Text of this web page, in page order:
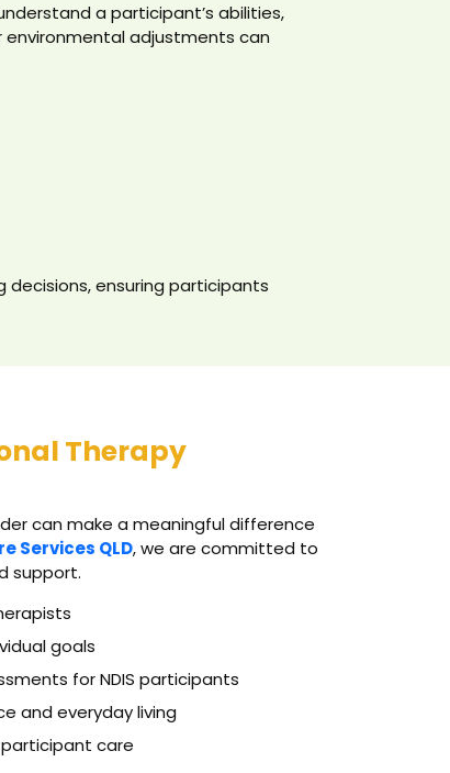
a participant’s abilities,
environmental adjustments can
ensuring participants
Therapy
can make a meaningful difference
Services QLD, we are committed to
support.
goals
for NDIS participants
and everyday living
care